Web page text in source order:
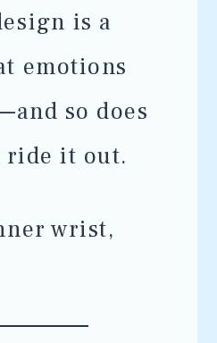
is a
emotions
so does
ride it out.
wrist,